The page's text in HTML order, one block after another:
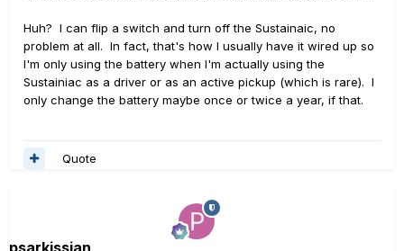
Huh? I can flip a switch and turn off the Sustainaic, no
problem at all. In fact, that's how I usually have it wired up so
I'm only using the battery when I'm actually using the
Sustainiac as a driver or as an active pickup (which is rare). I
only change the battery maybe once or twice a year, if that.
Quote
psarkissian